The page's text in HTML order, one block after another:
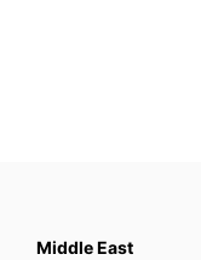
Middle East